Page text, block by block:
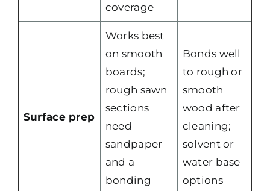
coverage
Surface prep
Works best
on smooth
boards;
rough sawn
sections
need
sandpaper
and a
bonding
Bonds well
to rough or
smooth
wood after
cleaning;
solvent or
water base
options